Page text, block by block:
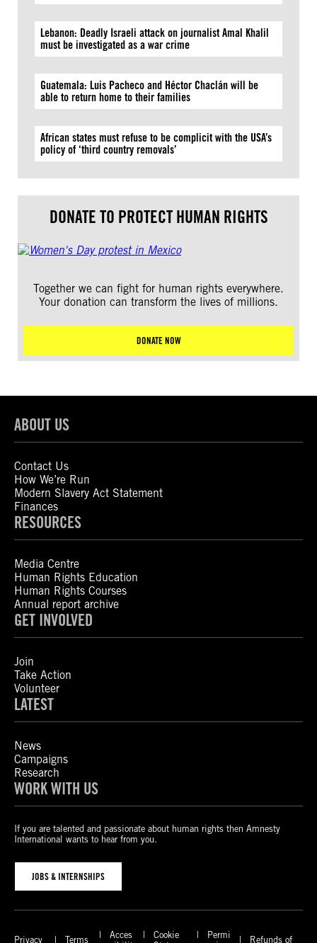
Lebanon: Deadly Israeli attack on journalist Amal Khalil
must be investigated as a war crime
Guatemala: Luis Pacheco and Héctor Chaclán will be
able to return home to their families
African states must refuse to be complicit with the USA’s
policy of ‘third country removals’
DONATE TO PROTECT HUMAN RIGHTS
Together we can fight for human rights everywhere.
Your donation can transform the lives of millions.
DONATE NOW
ABOUT US
Contact Us
How We’re Run
Modern Slavery Act Statement
Finances
RESOURCES
Media Centre
Human Rights Education
Human Rights Courses
Annual report archive
GET INVOLVED
Join
Take Action
Volunteer
LATEST
News
Campaigns
Research
WORK WITH US
If you are talented and passionate about human rights then Amnesty
International wants to hear from you.
JOBS & INTERNSHIPS
Privacy Terms
Acces
Cookie
Permi
Refunds of